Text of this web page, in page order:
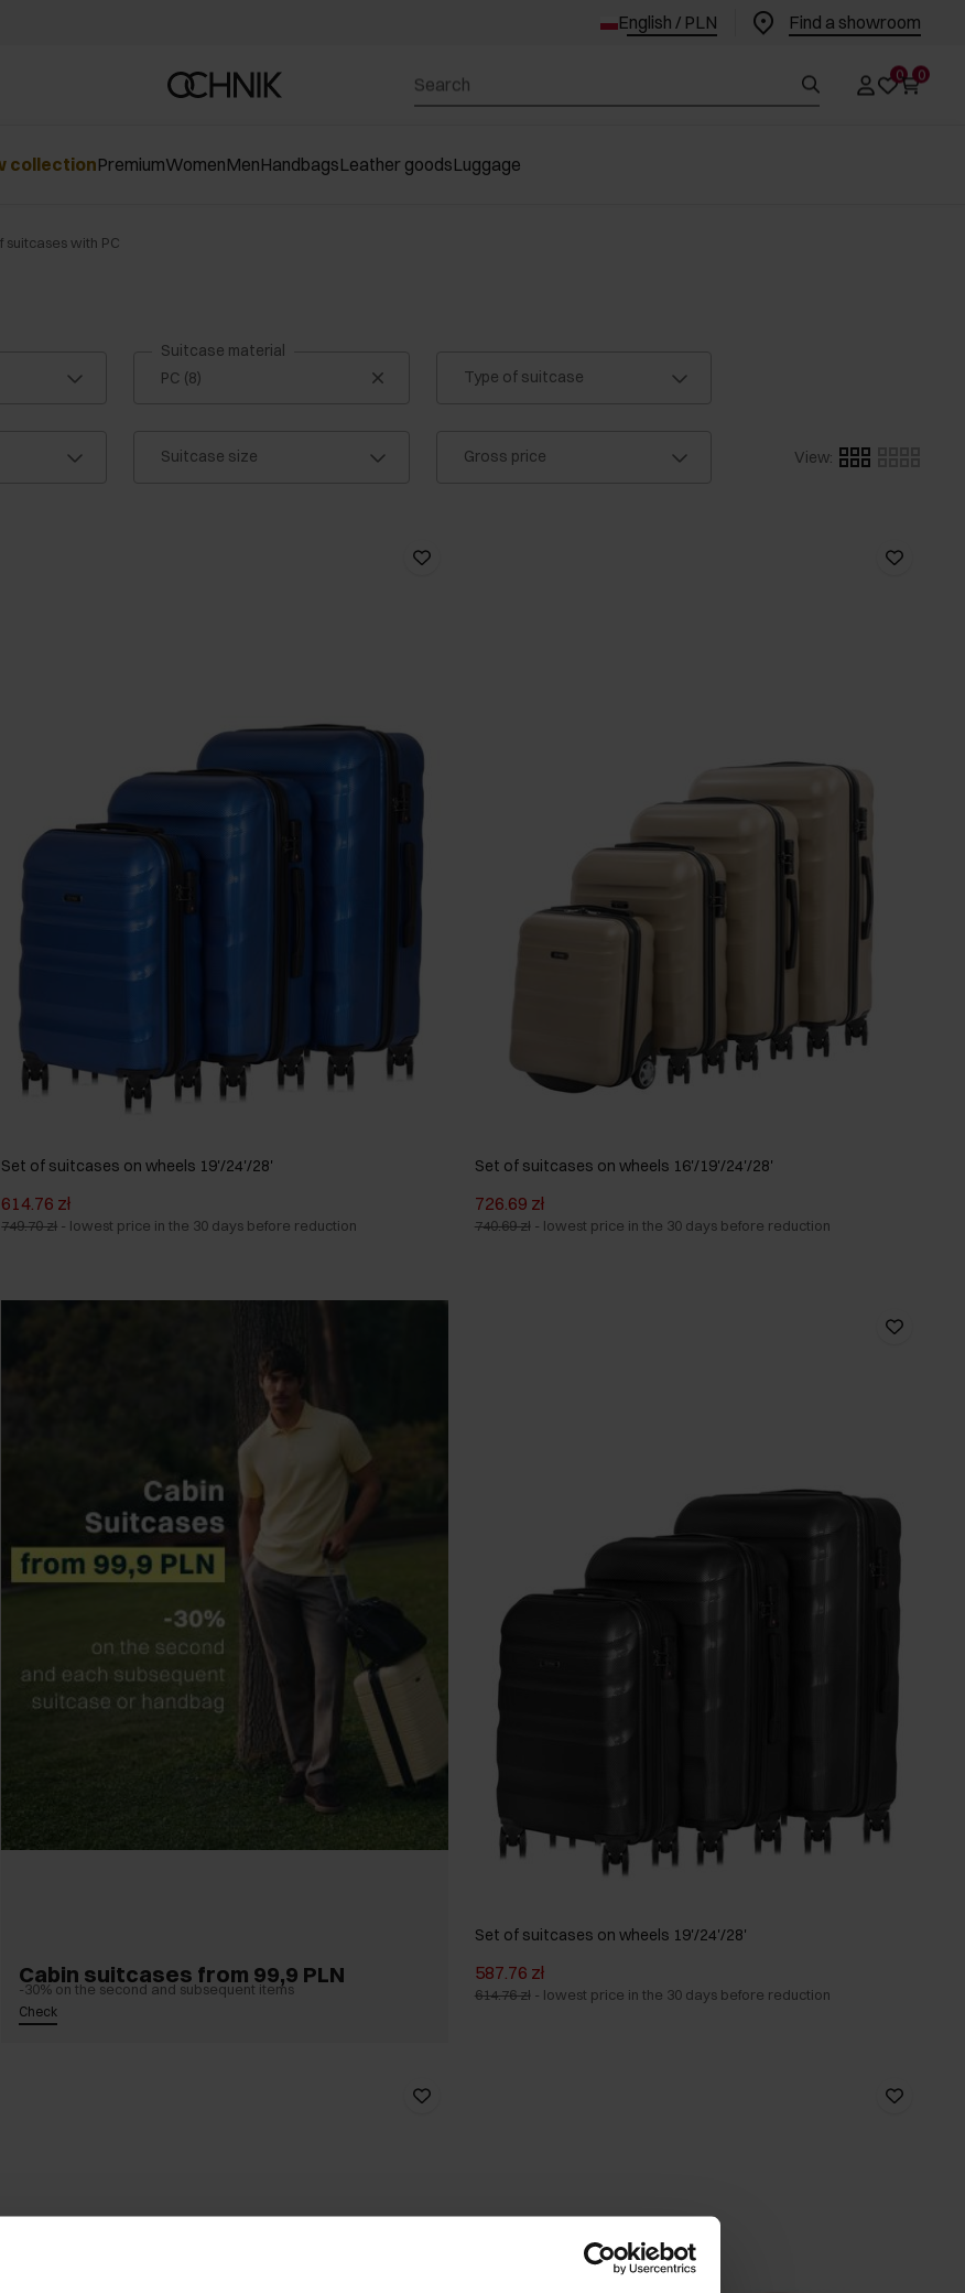
English / PLN Find a showroom
0 0
collectionPremiumWomenMenHandbagsLeather goodsLuggage
suitcases with PC
Suitcase material
Type of suitcase
Suitcase size Gross price View:
Set of suitcases on wheels 19'/24'/28'
614.76 zł
749.70 zł - lowest price in the 30 days before reduction
Set of suitcases on wheels 16'/19'/24'/28'
726.69 zł
740.69 zł - lowest price in the 30 days before reduction
Set of suitcases on wheels 19'/24'/28'
587.76 zł
614.76 zł - lowest price in the 30 days before reduction
Cabin suitcases from 99,9 PLN
-30% on the second and subsequent items
Check